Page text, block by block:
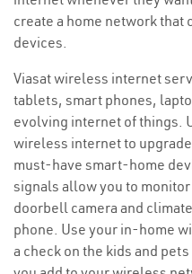
create a home network
devices.
Viasat wireless internet
tablets, smart phones,
evolving internet of things.
wireless internet to
must-have smart-home
signals allow you to
doorbell camera and
phone. Use your in-home
a check on the kids and